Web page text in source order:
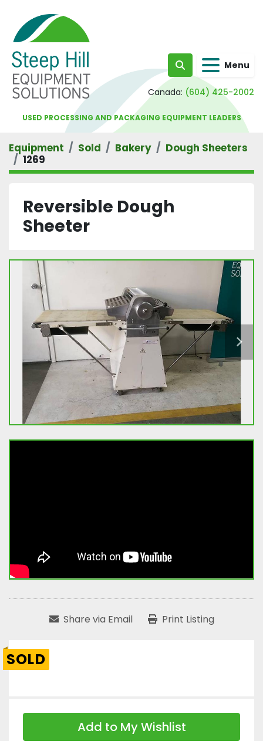
Search Menu
Canada: (604) 425-2002
USED PROCESSING AND PACKAGING EQUIPMENT LEADERS
Equipment Sold Bakery
Dough Sheeters
1269
Reversible Dough
Sheeter
Share via Email Print Listing
SOLD
Add to My Wishlist